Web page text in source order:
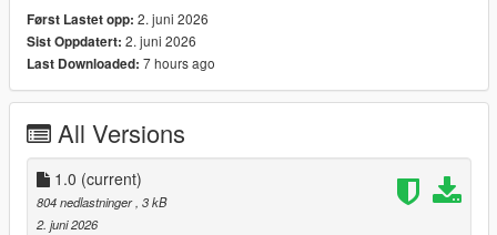
Først Lastet opp: 2. juni 2026
Sist Oppdatert: 2. juni 2026
Last Downloaded: 7 hours ago
All Versions
1.0 (current)
804 nedlastninger, 3 kB
2. juni 2026